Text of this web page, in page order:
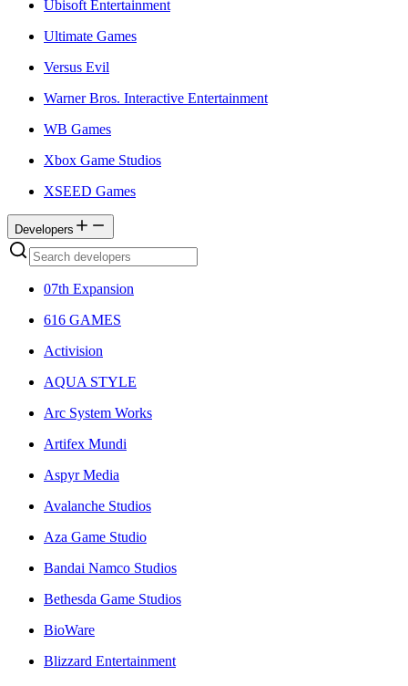
Ubisoft Entertainment
Ultimate Games
Versus Evil
Warner Bros. Interactive Entertainment
WB Games
Xbox Game Studios
XSEED Games
Developers
07th Expansion
616 GAMES
Activision
AQUA STYLE
Arc System Works
Artifex Mundi
Aspyr Media
Avalanche Studios
Aza Game Studio
Bandai Namco Studios
Bethesda Game Studios
BioWare
Blizzard Entertainment